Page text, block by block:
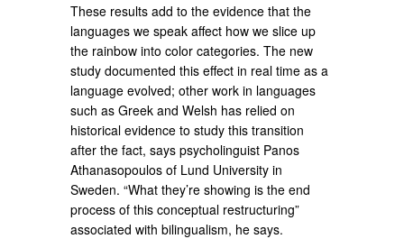
These results add to the evidence that the
languages we speak affect how we slice up
the rainbow into color categories. The new
study documented this effect in real time as a
language evolved; other work in languages
such as Greek and Welsh has relied on
historical evidence to study this transition
after the fact, says psycholinguist Panos
Athanasopoulos of Lund University in
Sweden. “What they’re showing is the end
process of this conceptual restructuring”
associated with bilingualism, he says.